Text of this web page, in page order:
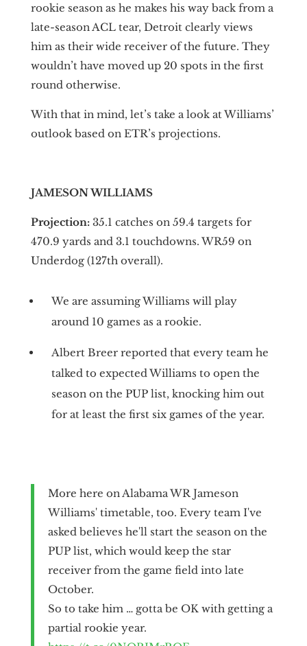
rookie season as he makes his way back from a
late-season ACL tear, Detroit clearly views
him as their wide receiver of the future. They
wouldn’t have moved up 20 spots in the first
round otherwise.
With that in mind, let’s take a look at Williams’
outlook based on ETR’s projections.
JAMESON WILLIAMS
Projection: 35.1 catches on 59.4 targets for
470.9 yards and 3.1 touchdowns. WR59 on
Underdog (127th overall).
We are assuming Williams will play
around 10 games as a rookie.
Albert Breer reported that every team he
talked to expected Williams to open the
season on the PUP list, knocking him out
for at least the first six games of the year.
More here on Alabama WR Jameson
Williams' timetable, too. Every team I've
asked believes he'll start the season on the
PUP list, which would keep the star
receiver from the game field into late
October.
So to take him … gotta be OK with getting a
partial rookie year.